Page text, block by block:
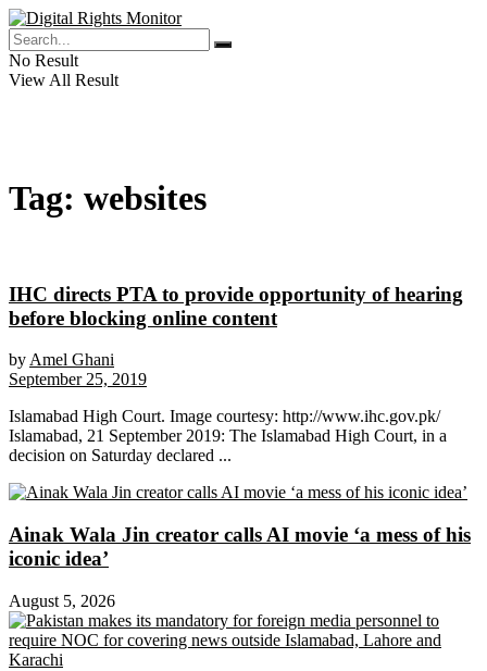
No Result
View All Result
Tag: websites
IHC directs PTA to provide opportunity of hearing
before blocking online content
by Amel Ghani
September 25, 2019
Islamabad High Court. Image courtesy: http://www.ihc.gov.pk/
Islamabad, 21 September 2019: The Islamabad High Court, in a
decision on Saturday declared ...
Ainak Wala Jin creator calls AI movie ‘a mess of his
iconic idea’
August 5, 2026